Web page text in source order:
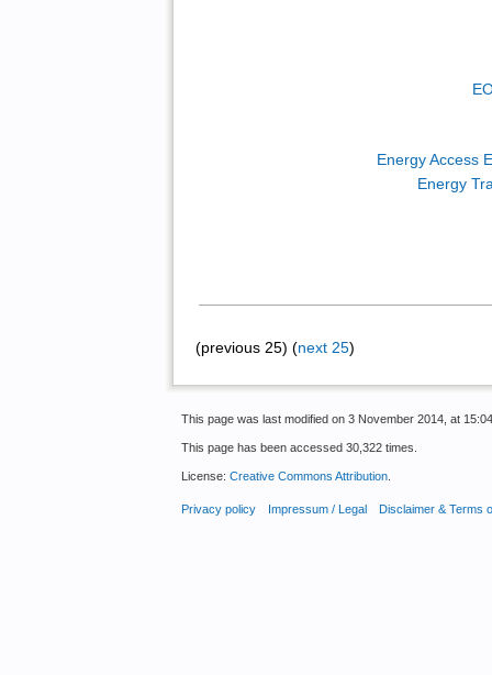
Energy Access
Energy
(previous 25) (next 25)
This page was last modified on 3 November 2014, at
This page has been accessed 30,322 times.
License: Creative Commons Attribution.
Privacy policy Impressum / Legal Disclaimer & Terms